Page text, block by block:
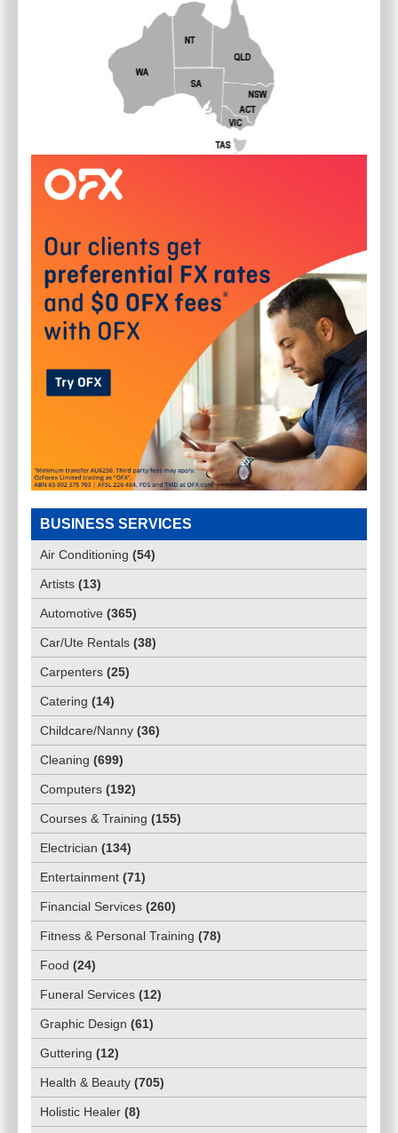
BUSINESS SERVICES
Air Conditioning (54)
Artists (13)
Automotive (365)
Car/Ute Rentals (38)
Carpenters (25)
Catering (14)
Childcare/Nanny (36)
Cleaning (699)
Computers (192)
Courses & Training (155)
Electrician (134)
Entertainment (71)
Financial Services (260)
Fitness & Personal Training (78)
Food (24)
Funeral Services (12)
Graphic Design (61)
Guttering (12)
Health & Beauty (705)
Holistic Healer (8)